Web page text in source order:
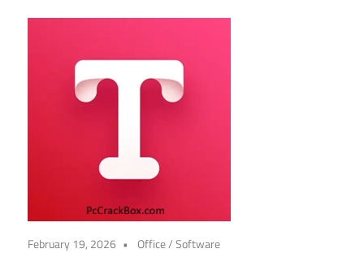
February 19, 2026 Office/Software